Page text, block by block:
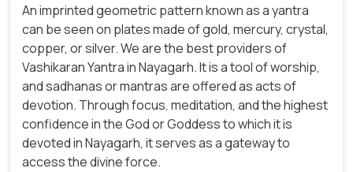
An imprinted geometric pattern known as a yantra
can be seen on plates made of gold, mercury, crystal,
copper, or silver. We are the best providers of
Vashikaran Yantra in Nayagarh. It is a tool of worship,
and sadhanas or mantras are offered as acts of
devotion. Through focus, meditation, and the highest
confidence in the God or Goddess to which it is
devoted in Nayagarh, it serves as a gateway to
access the divine force.